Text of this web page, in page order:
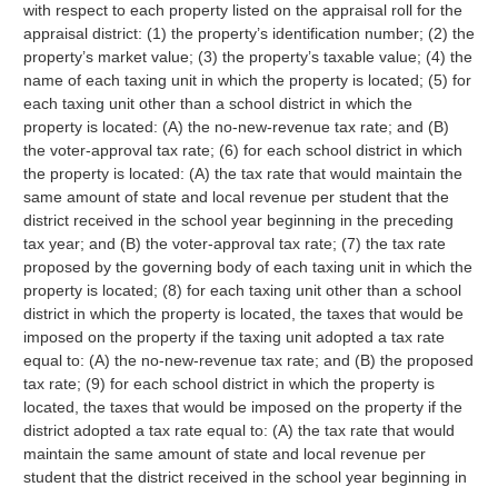
with respect to each property listed on the appraisal roll for the
appraisal district: (1) the property’s identification number; (2) the
property’s market value; (3) the property’s taxable value; (4) the
name of each taxing unit in which the property is located; (5) for
each taxing unit other than a school district in which the
property is located: (A) the no-new-revenue tax rate; and (B)
the voter-approval tax rate; (6) for each school district in which
the property is located: (A) the tax rate that would maintain the
same amount of state and local revenue per student that the
district received in the school year beginning in the preceding
tax year; and (B) the voter-approval tax rate; (7) the tax rate
proposed by the governing body of each taxing unit in which the
property is located; (8) for each taxing unit other than a school
district in which the property is located, the taxes that would be
imposed on the property if the taxing unit adopted a tax rate
equal to: (A) the no-new-revenue tax rate; and (B) the proposed
tax rate; (9) for each school district in which the property is
located, the taxes that would be imposed on the property if the
district adopted a tax rate equal to: (A) the tax rate that would
maintain the same amount of state and local revenue per
student that the district received in the school year beginning in